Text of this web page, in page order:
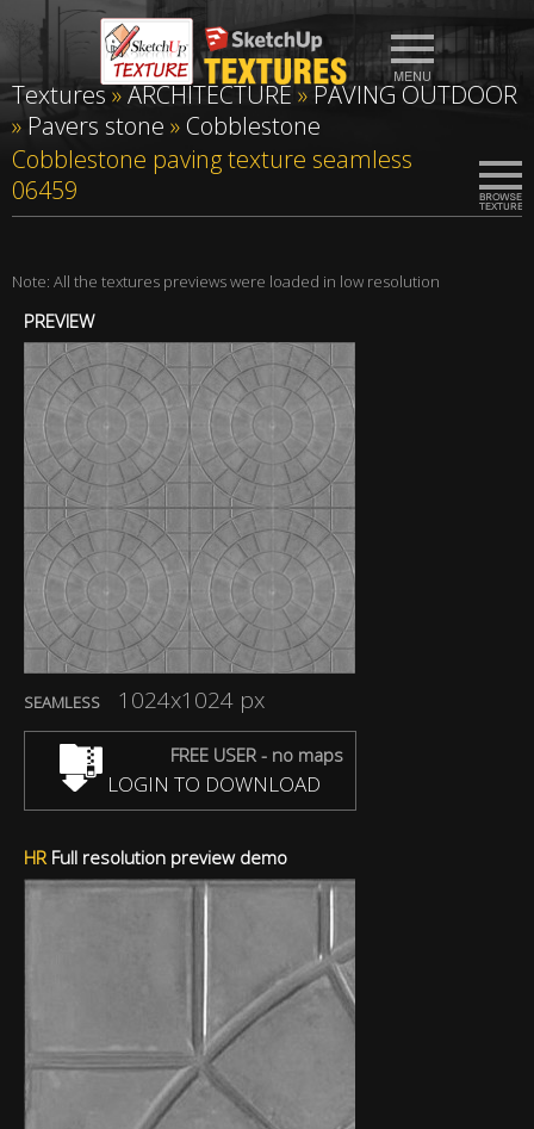
Textures»ARCHITECTURE»PAVING OUTDOOR
» Pavers stone » Cobblestone
Cobblestone paving texture seamless
06459
Note: All the textures previews were loaded in low resolution
PREVIEW
SEAMLESS 1024x1024 px
FREE USER - no maps
LOGIN TO DOWNLOAD
HRFull resolution preview demo